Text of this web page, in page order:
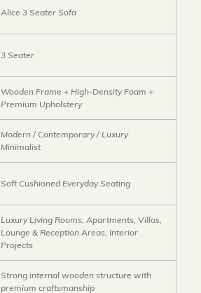
Alice 3 Seater Sofa
3 Seater
Wooden Frame + High-Density Foam +
Premium Upholstery
Modern / Contemporary / Luxury
Minimalist
Soft Cushioned Everyday Seating
Luxury Living Rooms, Apartments, Villas,
Lounge & Reception Areas, Interior
Projects
Strong internal wooden structure with
premium craftsmanship